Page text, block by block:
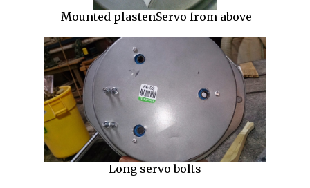
Mounted plastenServo from above
Long servo bolts